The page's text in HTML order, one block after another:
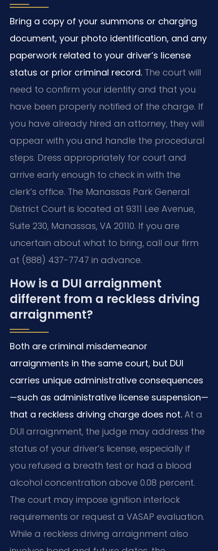
Bring a copy of your summons or charging
document, your photo identification, and any
paperwork related to your driver’s license
status or prior criminal record. The court will
need to confirm your identity and that you
have been properly notified of the charge. If
you have already hired an attorney, they will
appear with you and handle the procedural
steps. Dress appropriately for court and
arrive early enough to check in with the
clerk’s office. The Manassas Park General
District Court is located at 9311 Lee Avenue,
Suite 230, Manassas, VA 20110. If you are
uncertain about what to bring, call our firm
at (888) 437-7747 in advance.
How is a DUI arraignment
different from a reckless driving
arraignment?
Both are criminal misdemeanor
arraignments in the same court, but DUI
carries unique administrative consequences
—such as administrative license suspension—
that a reckless driving charge does not. At a
DUI arraignment, the judge may address the
status of your driver’s license, especially if
you refused a breath test or had a blood
alcohol concentration above 0.08 percent.
The court may impose ignition interlock
requirements or request a VASAP evaluation.
While a reckless driving arraignment also